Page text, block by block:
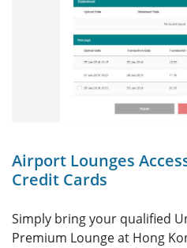
Airport Lounges
Credit Cards
Simply bring your qualified
Premium Lounge at Hong